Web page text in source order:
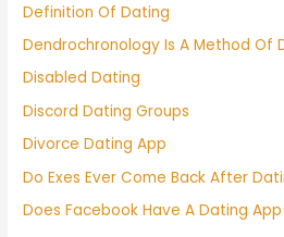
Definition Of Dating
Dendrochronology Is A Method Of
Disabled Dating
Discord Dating Groups
Divorce Dating App
Do Exes Ever Come Back After
Does Facebook Have A Dating App